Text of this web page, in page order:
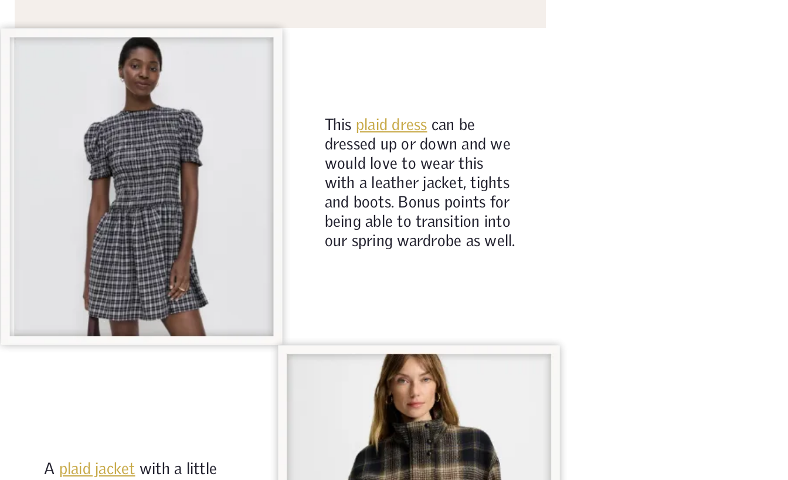
This plaid dress can be
dressed up or down and we
would love to wear this
with a leather jacket, tights
and boots. Bonus points for
being able to transition into
our spring wardrobe as well.
A plaid jacket with a little